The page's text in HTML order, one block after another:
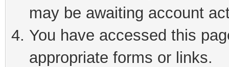
may be awaiting account
You have accessed this
appropriate forms or links.